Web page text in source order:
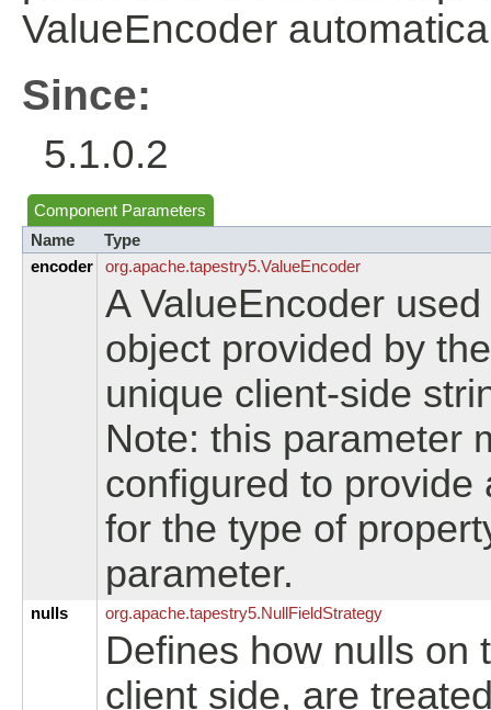
ValueEncoder
Since:
5.1.0.2
Component Parameters
Name
Type
encoder
org.apache.tapestry5.ValueEncoder
A ValueEncoder
object provided by
unique client-side
Note: this parameter
configured to provide
for the type of
parameter.
nulls org.apache.tapestry5.NullFieldStrategy
Defines how nulls on
client side, are